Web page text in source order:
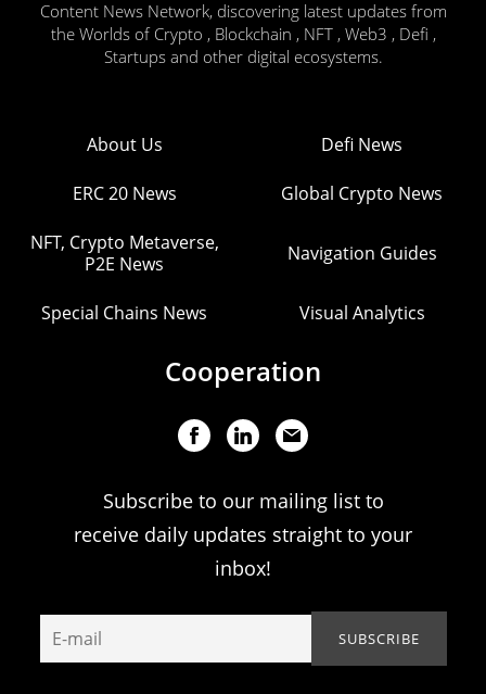
Content News Network, discovering latest updates from
the Worlds of Crypto , Blockchain , NFT , Web3 , Defi ,
Startups and other digital ecosystems.
About Us Defi News
ERC 20 News Global Crypto News
NFT, Crypto Metaverse,
P2E News
Navigation Guides
Special Chains News Visual Analytics
Cooperation
Subscribe to our mailing list to
receive daily updates straight to your
inbox!